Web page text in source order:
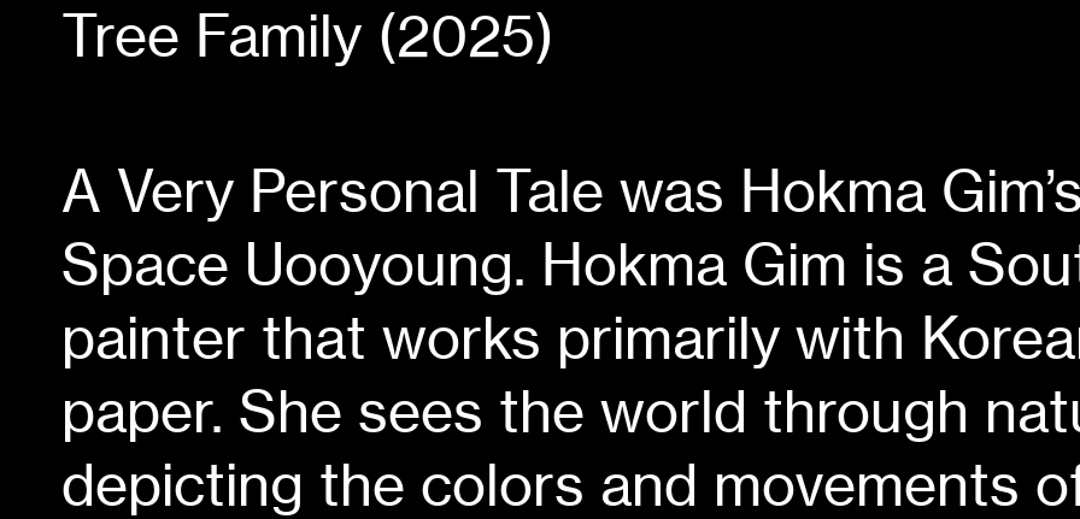
Tree Family (2025)
A Very Personal Tale was Hokma Gim
Space Uooyoung. Hokma Gim is a
painter that works primarily with
paper. She sees the world through
depicting the colors and movements